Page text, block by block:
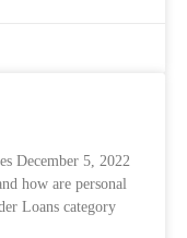
December 5, 2022
how are personal
Loans category